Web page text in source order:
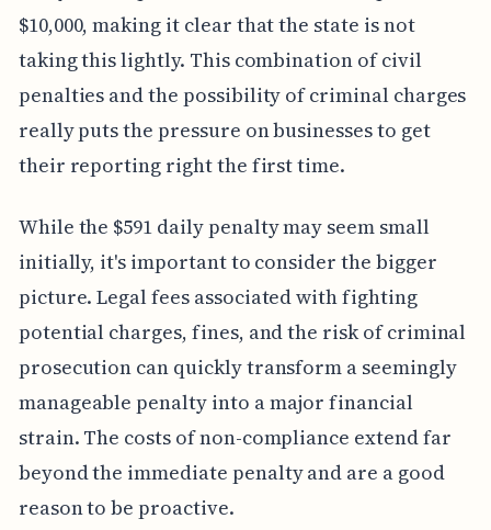
$10,000, making it clear that the state is not
taking this lightly. This combination of civil
penalties and the possibility of criminal charges
really puts the pressure on businesses to get
their reporting right the first time.
While the $591 daily penalty may seem small
initially, it's important to consider the bigger
picture. Legal fees associated with fighting
potential charges, fines, and the risk of criminal
prosecution can quickly transform a seemingly
manageable penalty into a major financial
strain. The costs of non-compliance extend far
beyond the immediate penalty and are a good
reason to be proactive.